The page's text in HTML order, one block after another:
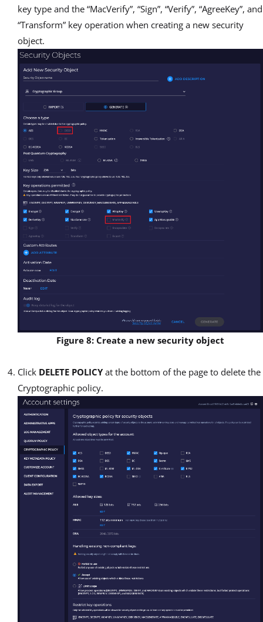
key type and the “MacVerify”, “Sign”, “Verify”, “AgreeKey”, and
“Transform” key operation when creating a new security
object.
Figure 8: Create a new security object
Click DELETE POLICYat the bottom of the page to delete the
Cryptographic policy.